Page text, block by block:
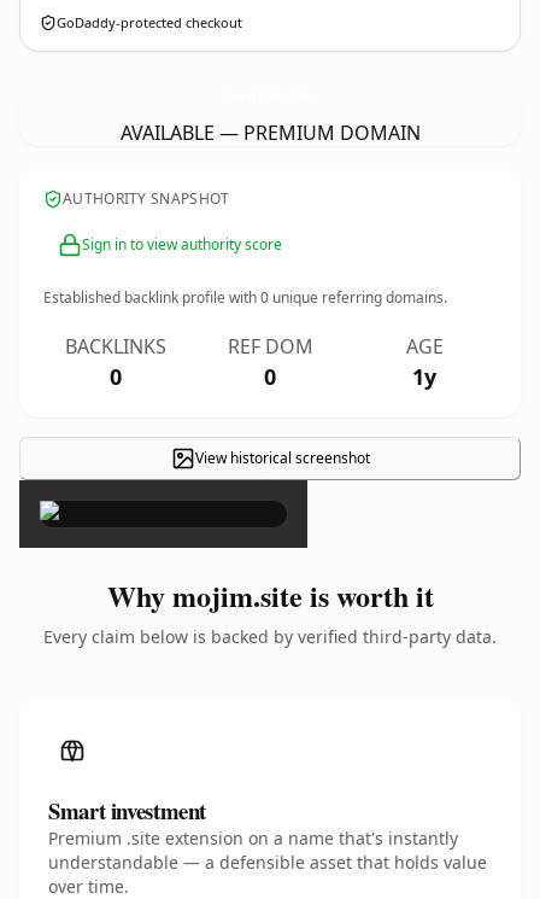
GoDaddy-protected checkout
AVAILABLE — PREMIUM DOMAIN
AUTHORITY SNAPSHOT
Sign in to view authority score
Established backlink profile with0 unique referring domains.
BACKLINKS
0
REF DOM
0
AGE
1y
View historical screenshot
×
Why mojim.site is worth it
Every claim below is backed by verified third-party data.
Smart investment
Premium .site extension on a name that's instantly
understandable — a defensible asset that holds value
over time.